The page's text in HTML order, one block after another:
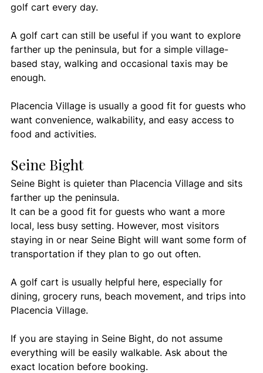
golf cart every day.
A golf cart can still be useful if you want to explore
farther up the peninsula, but for a simple village-
based stay, walking and occasional taxis may be
enough.
Placencia Village is usually a good fit for guests who
want convenience, walkability, and easy access to
food and activities.
Seine Bight
Seine Bight is quieter than Placencia Village and sits
farther up the peninsula.
It can be a good fit for guests who want a more
local, less busy setting. However, most visitors
staying in or near Seine Bight will want some form of
transportation if they plan to go out often.
A golf cart is usually helpful here, especially for
dining, grocery runs, beach movement, and trips into
Placencia Village.
If you are staying in Seine Bight, do not assume
everything will be easily walkable. Ask about the
exact location before booking.